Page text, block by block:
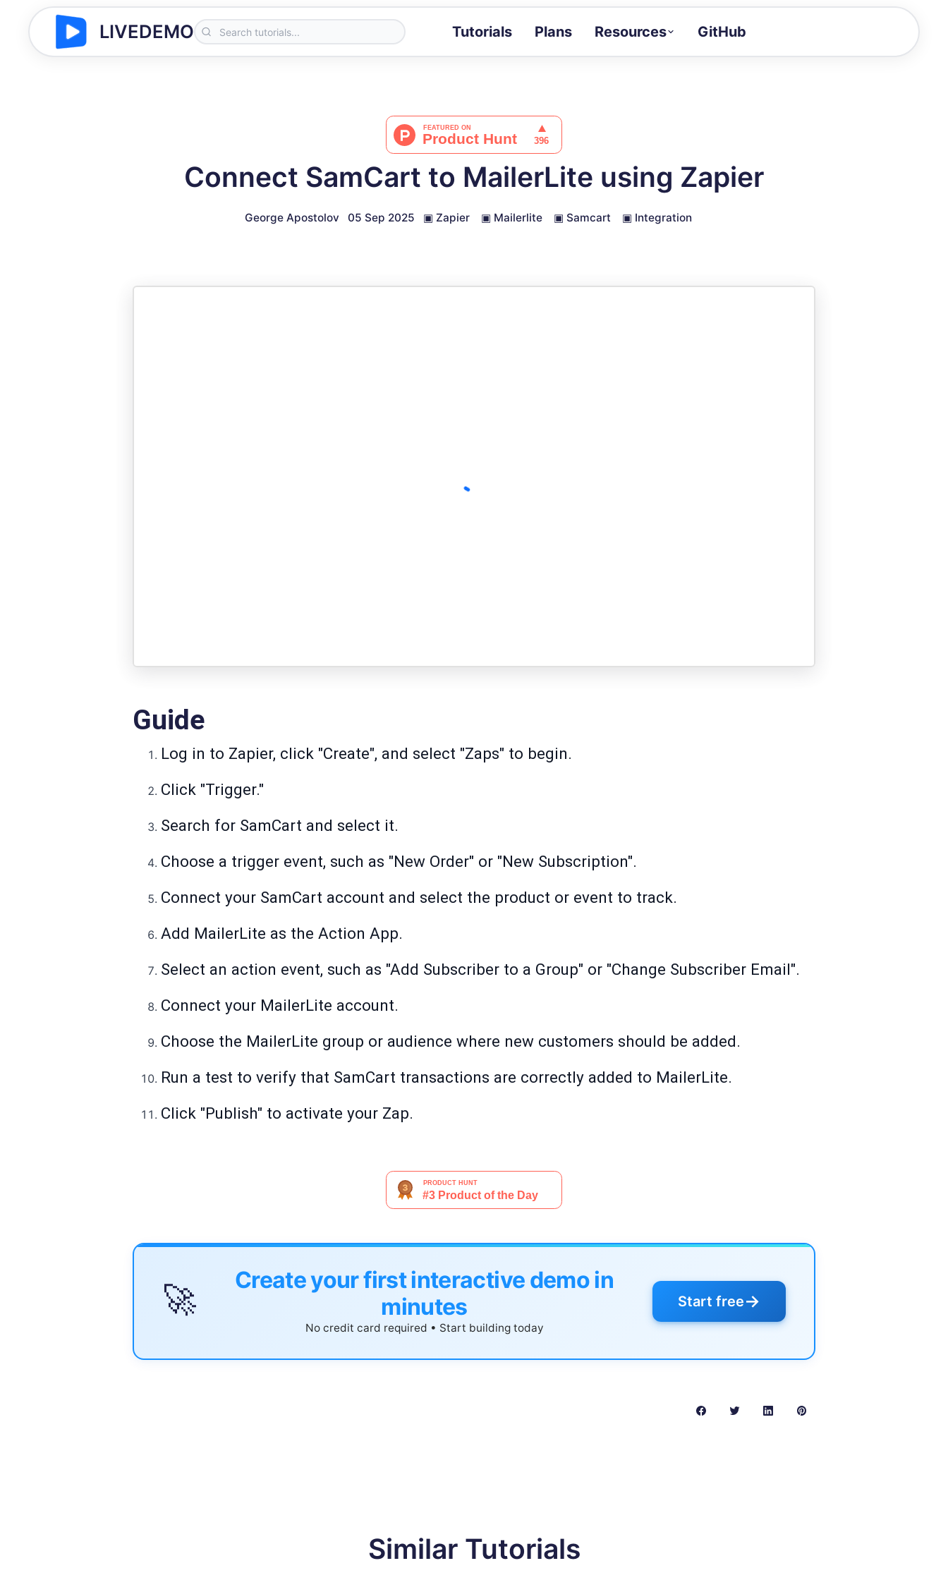
LIVEDEMO Tutorials Plans Resources
Docs
Full API and integration reference
GitHub
Connect SamCart to MailerLite using Zapier
George Apostolov 05 Sep 2025 ▣ Zapier ▣ Mailerlite ▣ Samcart ▣ Integration
Guide
Log in to Zapier, click "Create", and select "Zaps" to begin.
Click "Trigger."
Search for SamCart and select it.
Choose a trigger event, such as "New Order" or "New Subscription".
Connect your SamCart account and select the product or event to track.
Add MailerLite as the Action App.
Select an action event, such as "Add Subscriber to a Group" or "Change Subscriber Email".
Connect your MailerLite account.
Choose the MailerLite group or audience where new customers should be added.
Run a test to verify that SamCart transactions are correctly added to MailerLite.
Click "Publish" to activate your Zap.
🚀
Create your first interactive demo in
minutes
No credit card required • Start building today
Start free→
Similar Tutorials